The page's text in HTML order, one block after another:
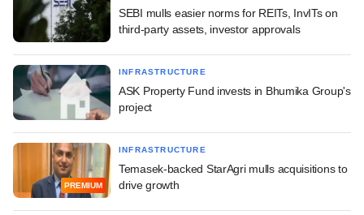
SEBI mulls easier norms for REITs, InvITs on
third-party assets, investor approvals
INFRASTRUCTURE
ASK Property Fund invests in Bhumika Group's
project
PREMIUM
INFRASTRUCTURE
Temasek-backed StarAgri mulls acquisitions to
drive growth